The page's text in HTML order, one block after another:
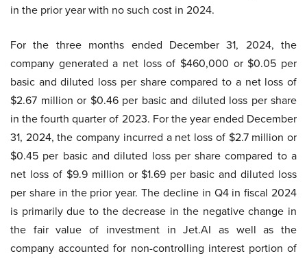
in the prior year with no such cost in 2024.
For the three months ended December 31, 2024, the
company generated a net loss of $460,000 or $0.05 per
basic and diluted loss per share compared to a net loss of
$2.67 million or $0.46 per basic and diluted loss per share
in the fourth quarter of 2023. For the year ended December
31, 2024, the company incurred a net loss of $2.7 million or
$0.45 per basic and diluted loss per share compared to a
net loss of $9.9 million or $1.69 per basic and diluted loss
per share in the prior year. The decline in Q4 in fiscal 2024
is primarily due to the decrease in the negative change in
the fair value of investment in Jet.AI as well as the
company accounted for non-controlling interest portion of